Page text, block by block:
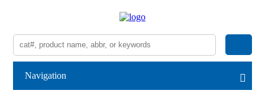
Navigation